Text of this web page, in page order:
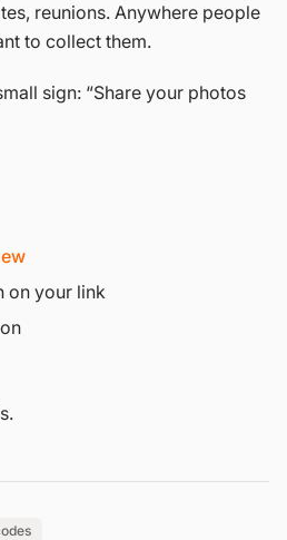
reunions. Anywhere people
to collect them.
sign: “Share your photos
on your link